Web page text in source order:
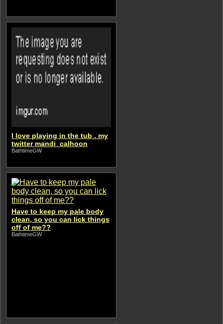
I love playing in the tub . my
twitter mandi_calhoon
BathtimeGW
Have to keep my pale body
clean, so you can lick things
off of me??
BathtimeGW